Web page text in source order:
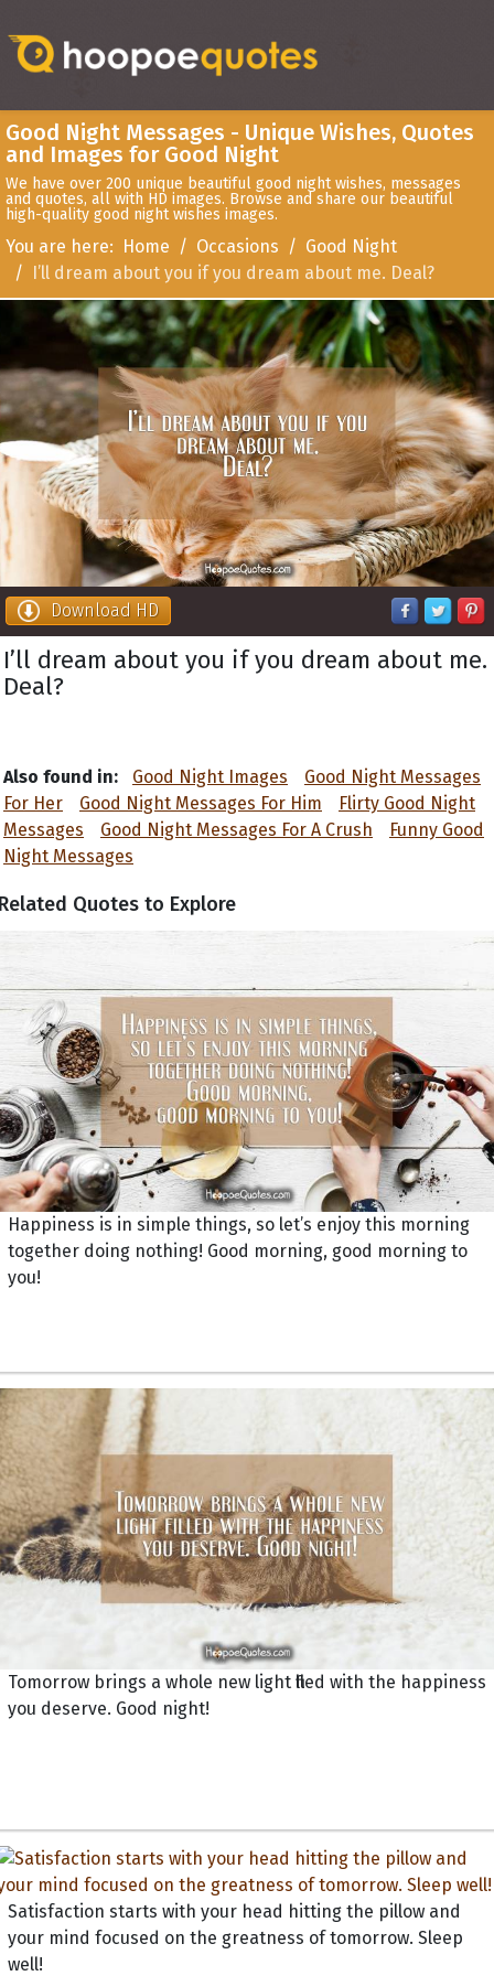
Good Night Messages - Unique Wishes, Quotes
and Images for Good Night
We have over 200 unique beautiful good night wishes, messages
and quotes, all with HD images. Browse and share our beautiful
high-quality good night wishes images.
You are here: Home Occasions
Good Night
I’ll dream about you if you dream about me. Deal?
Download HD
I’ll dream about you if you dream about me.
Deal?
Also found in: Good Night Images
Good Night Messages
For Her
Good Night Messages For Him
Flirty Good Night
Messages
Good Night Messages For A Crush
Funny Good
Night Messages
Quotes to Explore
Happiness is in simple things, so let’s enjoy this morning
together doing nothing! Good morning, good morning to
you!
Tomorrow brings a whole new light filled with the happiness
you deserve. Good night!
Satisfaction starts with your head hitting the pillow and
your mind focused on the greatness of tomorrow. Sleep
well!